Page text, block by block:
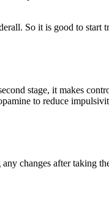
So it is good to start
stage, it makes
to reduce
changes after taking